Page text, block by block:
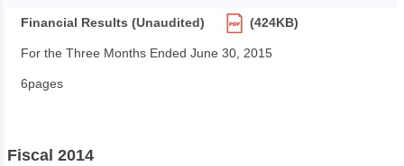
Financial Results (Unaudited) (424KB)
For the Three Months Ended June 30, 2015
6pages
Fiscal 2014